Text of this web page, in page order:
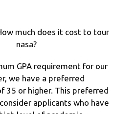
much does it cost to tour
nasa?
GPA requirement for our
we have a preferred
35 or higher. This preferred
applicants who have